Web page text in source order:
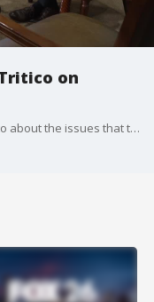
on
FOX 26 spoke with Legal Analyst Chris Tritico about the issues that the Houston Forensic Science Center is currently facing.